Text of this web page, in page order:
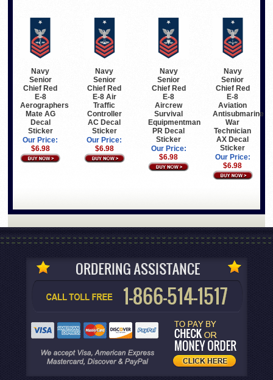
Navy
Senior
Chief Red
E-8
Aerographers
Mate AG
Decal
Sticker
Our Price:
$6.98
Navy
Senior
Chief Red
E-8 Air
Traffic
Controller
AC Decal
Sticker
Our Price:
$6.98
Navy
Senior
Chief Red
E-8
Aircrew
Survival
Equipmentman
PR Decal
Sticker
Our Price:
$6.98
Navy
Senior
Chief Red
E-8
Aviation
Antisubmarine
War
Technician
AX Decal
Sticker
Our Price:
$6.98